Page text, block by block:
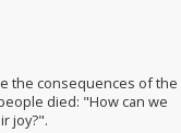
the consequences of the
died: "How can we
joy?".